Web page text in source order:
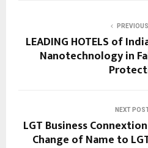
LEADING HOTELS of
Nanotechnology in
NEXT
LGT Business
Change of Name to